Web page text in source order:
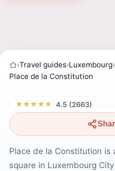
›Travel guides›Luxembourg›
Place de la Constitution
★★★★★ 4.5 (2663)
Place de la Constitution is
square in Luxembourg